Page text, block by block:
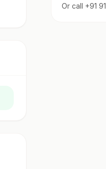
Or call +91